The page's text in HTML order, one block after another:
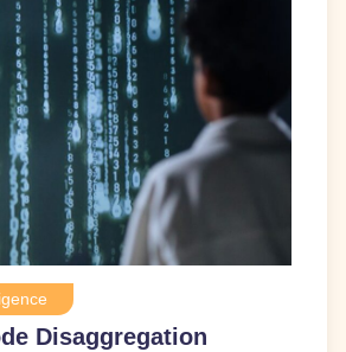
Disaggregation